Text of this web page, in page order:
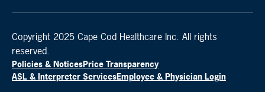
Copyright 2025 Cape Cod Healthcare Inc. All rights
reserved.
Policies & NoticesPrice Transparency
ASL & Interpreter ServicesEmployee & Physician Login